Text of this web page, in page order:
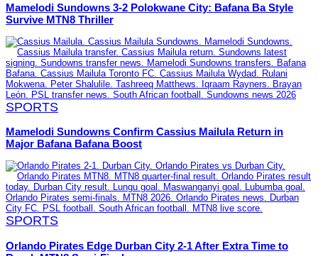
Mamelodi Sundowns 3-2 Polokwane City: Bafana Ba Style
Survive MTN8 Thriller
SPORTS
Mamelodi Sundowns Confirm Cassius Mailula Return in
Major Bafana Bafana Boost
SPORTS
Orlando Pirates Edge Durban City 2-1 After Extra Time to